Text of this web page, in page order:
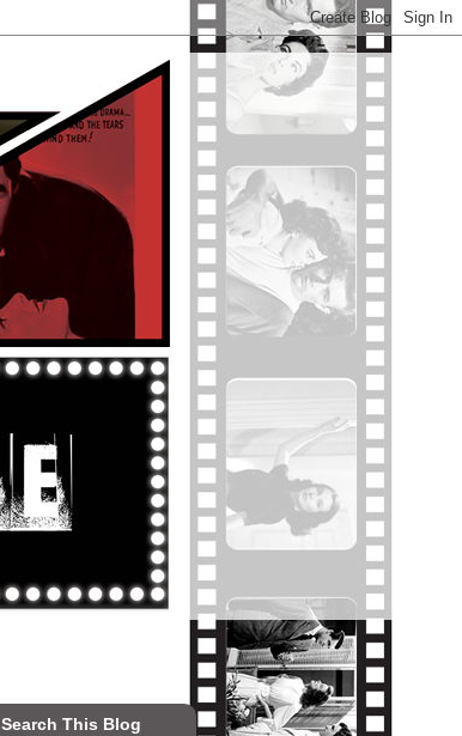
Search This Blog